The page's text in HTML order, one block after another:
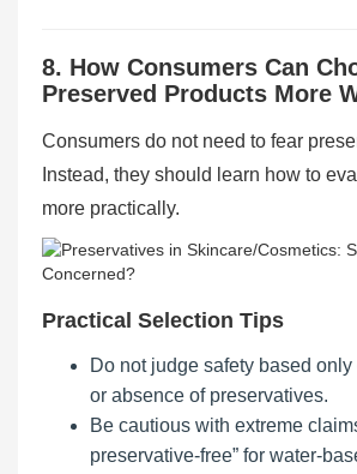
8. How Consumers Can
Preserved Products More
Consumers do not need to fear
Instead, they should learn how to
more practically.
Practical Selection Tips
Do not judge safety based
or absence of preservatives.
Be cautious with extreme
preservative-free” for water-